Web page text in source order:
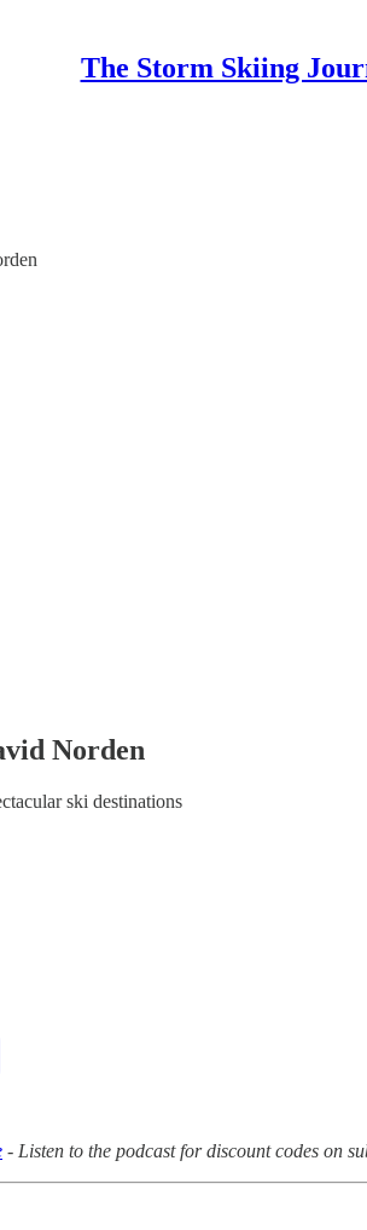
The Storm Skiing
Norden
ski destinations
- Listen to the podcast for discount codes on